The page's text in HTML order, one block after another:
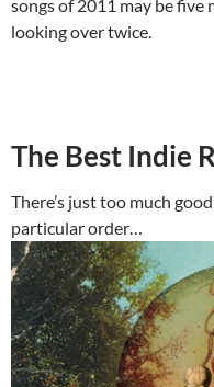
songs of 2011 may be five
looking over twice.
The Best Indie
There’s just too much
particular order…